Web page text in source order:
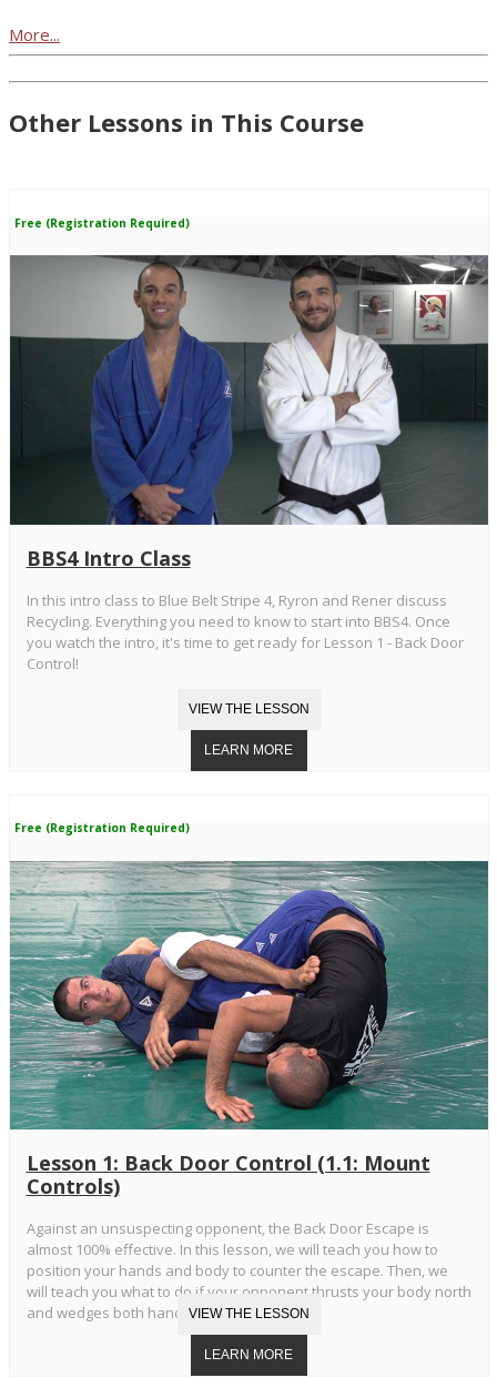
More...
Other Lessons in This Course
Free (Registration Required)
BBS4 Intro Class
In this intro class to Blue Belt Stripe 4, Ryron and Rener discuss
Recycling. Everything you need to know to start into BBS4. Once
you watch the intro, it's time to get ready for Lesson 1 - Back Door
Control!
Free (Registration Required)
Lesson 1: Back Door Control (1.1: Mount
Controls)
Against an unsuspecting opponent, the Back Door Escape is
almost 100% effective. In this lesson, we will teach you how to
position your hands and body to counter the escape. Then, we
will teach you what to do if your opponent thrusts your body north
and wedges both hands in your armpits.